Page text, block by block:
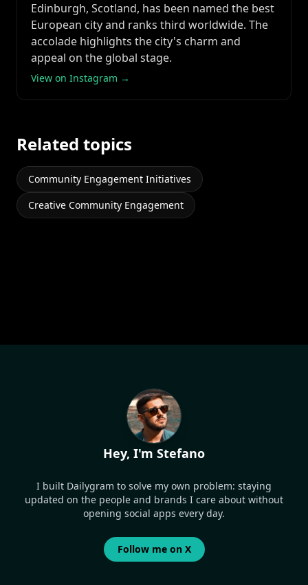
Edinburgh, Scotland, has been named the best
European city and ranks third worldwide. The
accolade highlights the city's charm and
appeal on the global stage.
View on Instagram →
Related topics
Community Engagement Initiatives
Creative Community Engagement
Hey, I'm Stefano
I built Dailygram to solve my own problem: staying
updated on the people and brands I care about without
opening social apps every day.
Follow me on X